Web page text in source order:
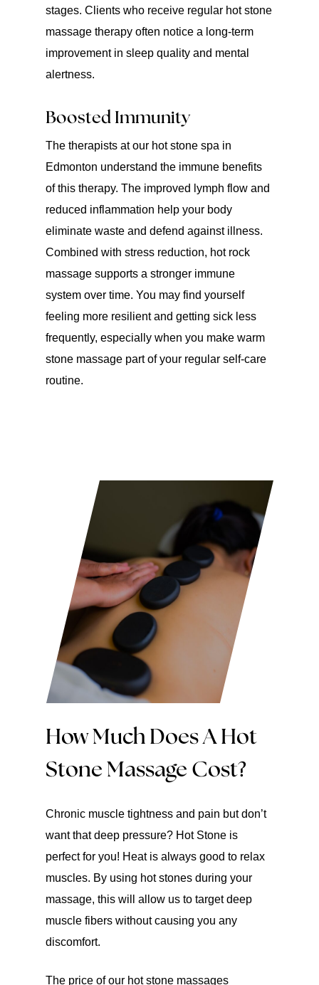
stages. Clients who receive regular hot stone
massage therapy often notice a long-term
improvement in sleep quality and mental
alertness.
Boosted Immunity
The therapists at our hot stone spa in
Edmonton understand the immune benefits
of this therapy. The improved lymph flow and
reduced inflammation help your body
eliminate waste and defend against illness.
Combined with stress reduction, hot rock
massage supports a stronger immune
system over time. You may find yourself
feeling more resilient and getting sick less
frequently, especially when you make warm
stone massage part of your regular self-care
routine.
How Much Does A Hot
Stone Massage Cost?
Chronic muscle tightness and pain but don’t
want that deep pressure? Hot Stone is
perfect for you! Heat is always good to relax
muscles. By using hot stones during your
massage, this will allow us to target deep
muscle fibers without causing you any
discomfort.
The price of our hot stone massages